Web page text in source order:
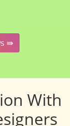
⇛
With